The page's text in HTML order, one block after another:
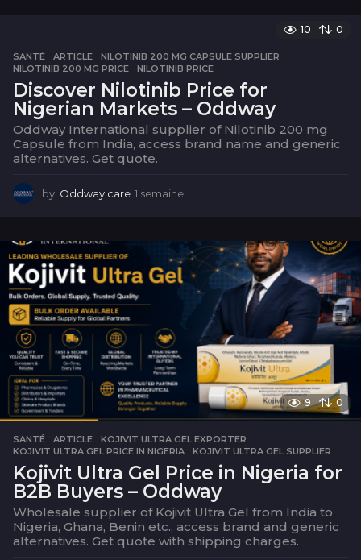
n
e
10 0
SANTÉ ARTICLE ,NILOTINIB 200 MG CAPSULE SUPPLIER
NILOTINIB 200 MG PRICE
,NILOTINIB PRICE
Discover Nilotinib Price for
Nigerian Markets – Oddway
Oddway International supplier of Nilotinib 200 mg
Capsule from India, access brand name and generic
alternatives. Get quote.
by OddwayIcare 1 semaine
m
a
n
9 0
SANTÉ ARTICLE ,KOJIVIT ULTRA GEL EXPORTER
KOJIVIT ULTRA GEL PRICE IN NIGERIA
,KOJIVIT ULTRA GEL SUPPLIER
Kojivit Ultra Gel Price in Nigeria for
B2B Buyers – Oddway
Wholesale supplier of Kojivit Ultra Gel from India to
Nigeria, Ghana, Benin etc., access brand and generic
alternatives. Get quote with shipping charges.